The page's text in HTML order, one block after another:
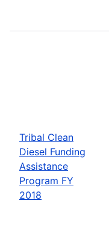
Tribal Clean
Diesel Funding
Assistance
Program FY
2018